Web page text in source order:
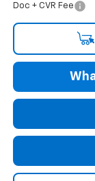
Doc + CVR Fee